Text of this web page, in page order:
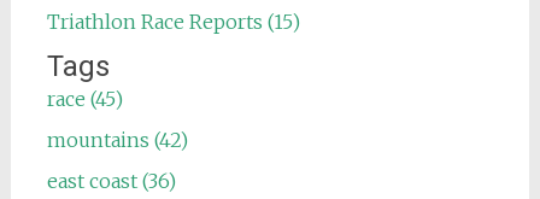
Triathlon Race Reports (15)
Tags
race (45)
mountains (42)
east coast (36)